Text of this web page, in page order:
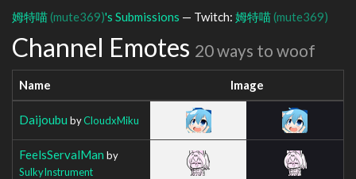
姆特喵(mute369)'s Submissions — Twitch: 姆特喵(mute369)
Channel Emotes 20 ways to woof
Name Image
Daijoubu byCloudxMiku
FeelsServalMan by
SulkyInstrument